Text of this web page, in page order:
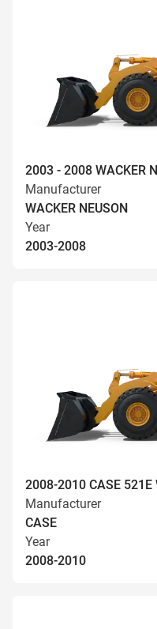
2003 - 2008 WACKER
Manufacturer
WACKER NEUSON
Year
2003-2008
2008-2010 CASE 521E
Manufacturer
CASE
Year
2008-2010